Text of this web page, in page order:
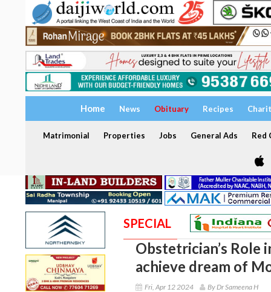
Home News Obituary Recipes
Matrimonial Properties Jobs General Ads Red
SPECIAL
Obstetrician’s Role
achieve dream of
Fri, Apr 12 2024 By Dr Sameena H